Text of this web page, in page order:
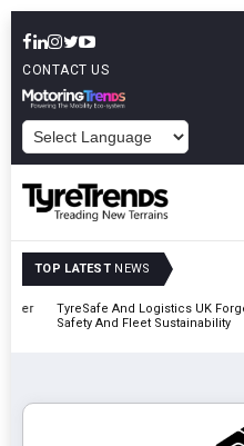
CONTACT US
TOP LATEST NEWS
TyreSafe And Logistics UK Forge
Safety And Fleet Sustainability